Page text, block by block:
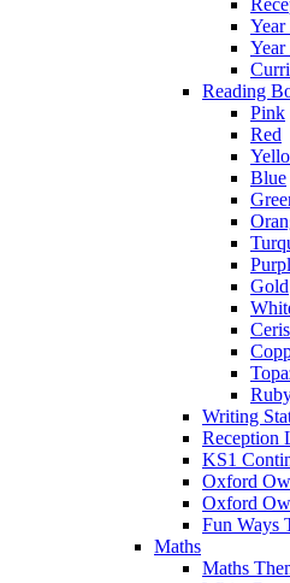
Reading
Pink
Red
Blue
Gold
Writing
Reception
KS1
Oxford
Oxford
Fun Ways
Maths
Maths